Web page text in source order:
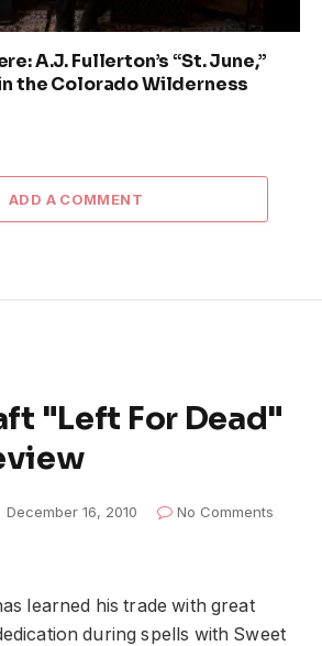
A.J. Fullerton’s “St. June,”
the Colorado Wilderness
ADD A COMMENT
"Left For Dead"
December 16, 2010
No Comments
learned his trade with great
during spells with Sweet